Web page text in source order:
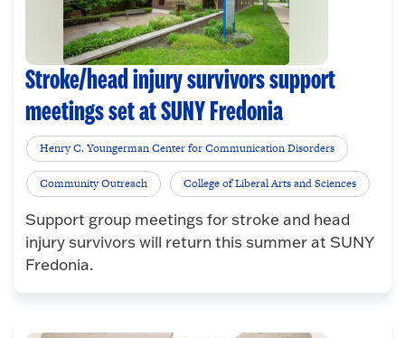
Stroke/head injury survivors support
meetings set at SUNY Fredonia
Henry C. Youngerman Center for Communication Disorders
Community Outreach College of Liberal Arts and Sciences
Support group meetings for stroke and head
injury survivors will return this summer at SUNY
Fredonia.